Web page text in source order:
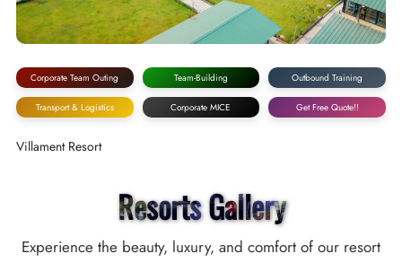
Corporate Team Outing Team-Building Outbound Training
Transport & Logistics Corporate MICE Get Free Quote!!
Villament Resort
Resorts Gallery
Experience the beauty, luxury, and comfort of our resort